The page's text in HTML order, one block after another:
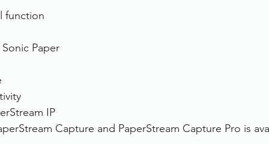
function
Paper
IP
Capture and PaperStream Capture Pro is